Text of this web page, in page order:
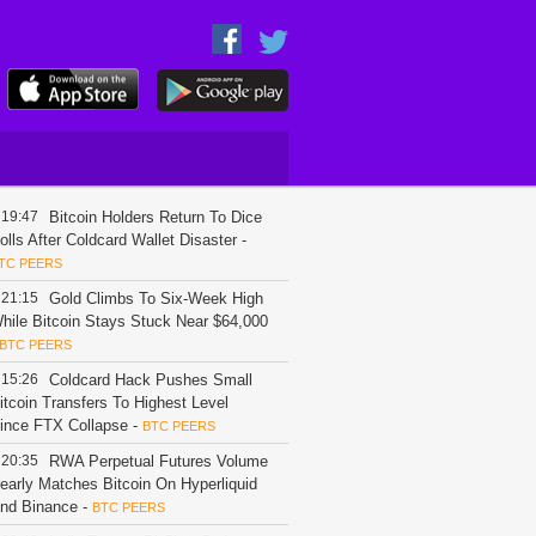
19:47
Bitcoin Holders Return To Dice
After Coldcard Wallet Disaster -
PEERS
21:15
Gold Climbs To Six-Week High
Bitcoin Stays Stuck Near $64,000
BTC PEERS
15:26
Coldcard Hack Pushes Small
Transfers To Highest Level
FTX Collapse - BTC PEERS
20:35
RWA Perpetual Futures Volume
Matches Bitcoin On Hyperliquid
Binance - BTC PEERS